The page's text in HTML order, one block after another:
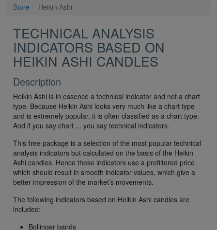
Store Heikin Ashi
TECHNICAL ANALYSIS
INDICATORS BASED ON
HEIKIN ASHI CANDLES
Description
Heikin Ashi is in essence a technical indicator and not a chart
type. Because Heikin Ashi looks very much like a chart type
and is extremely popular, it is often classified as a chart type.
And if you say chart ... you say technical indicators.
This free package is a selection of the most popular technical
analysis indicators but calculated on the basis of the Heikin
Ashi candles. Hence these indicators use a prefiltered price
which should result in smooth indicator values, which give a
better impression of the market’s movements.
The following indicators based on Heikin Ashi candles are
included:
Bollinger bands